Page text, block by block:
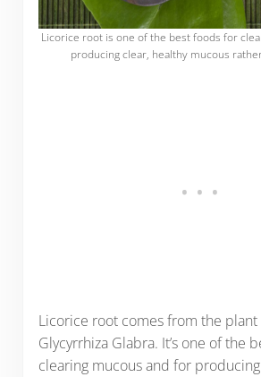
Licorice root is one of the best foods for
producing clear, healthy mucous
Licorice root comes from the
Glycyrrhiza Glabra. It’s one of the
clearing mucous and for